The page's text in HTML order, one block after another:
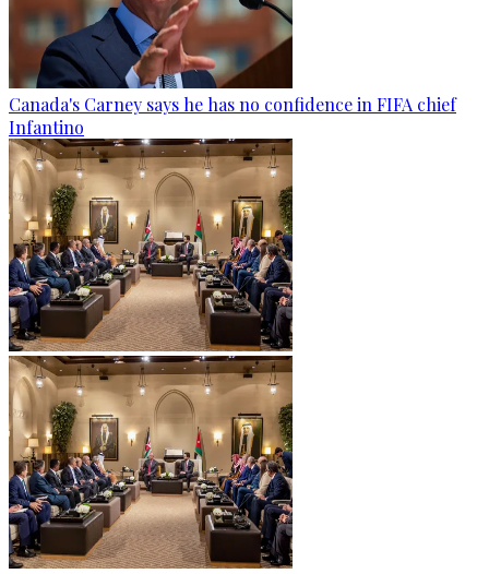
Canada's Carney says he has no confidence in FIFA chief
Infantino